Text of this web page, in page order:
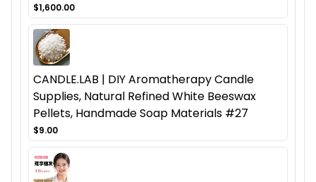
$1,600.00
CANDLE.LAB | DIY Aromatherapy Candle
Supplies, Natural Refined White Beeswax
Pellets, Handmade Soap Materials #27
$9.00